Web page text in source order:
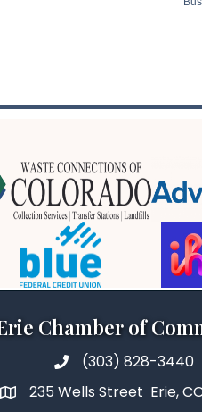
Chamber of
(303) 828-3440
235 Wells Street Erie,